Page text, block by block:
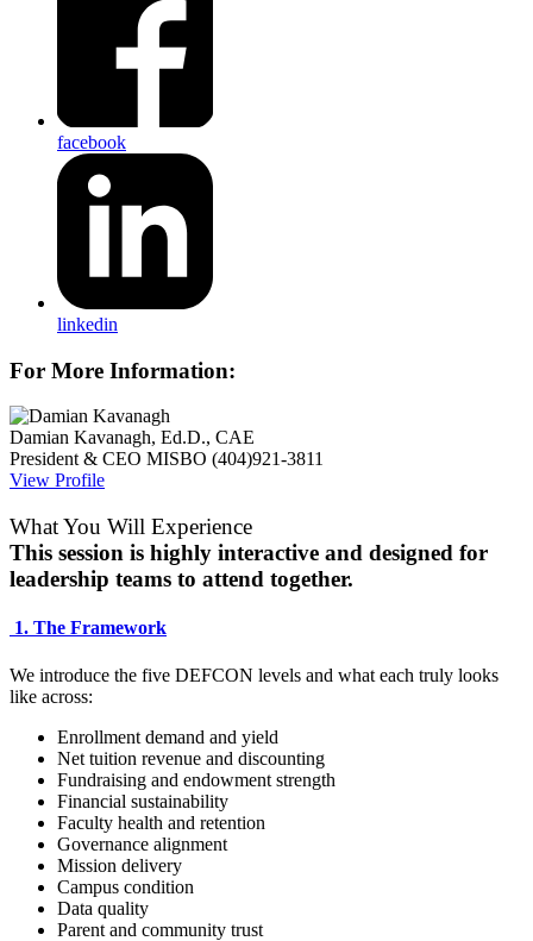
facebook
linkedin
For More Information:
Damian Kavanagh, Ed.D., CAE
President & CEO MISBO (404)921-3811
View Profile
What You Will Experience
This session is highly interactive and designed for
leadership teams to attend together.
1. The Framework
We introduce the five DEFCON levels and what each truly looks
like across:
Enrollment demand and yield
Net tuition revenue and discounting
Fundraising and endowment strength
Financial sustainability
Faculty health and retention
Governance alignment
Mission delivery
Campus condition
Data quality
Parent and community trust